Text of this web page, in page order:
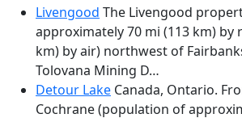
Livengood The Livengood
approximately 70 mi (113 km) by
km) by air) northwest of
Tolovana Mining D…
Detour Lake Canada, Ontario.
Cochrane (population of